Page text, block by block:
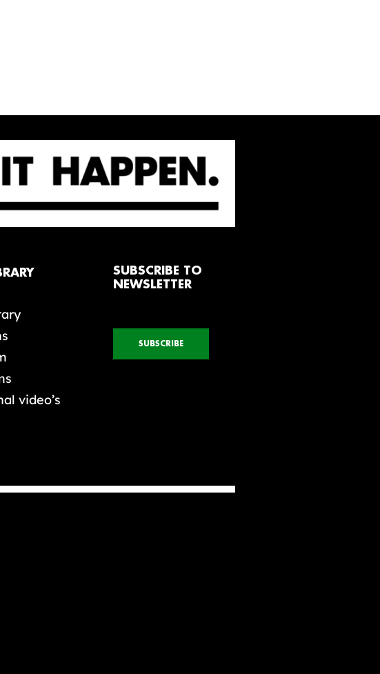
video’s
SUBSCRIBE TO
NEWSLETTER
SUBSCRIBE